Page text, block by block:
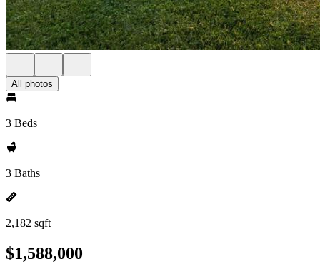
All photos
3 Beds
3 Baths
2,182 sqft
$1,588,000